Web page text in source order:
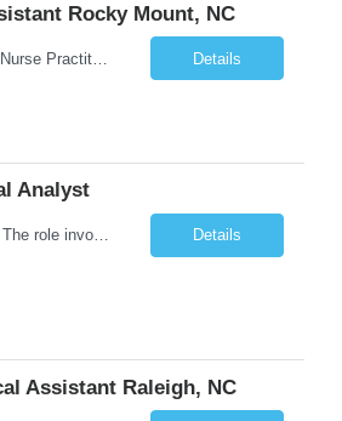
Rocky Mount, NC
�� NOW HIRING: Nurse Practitioner (NP) or Physician Assistant (PA) Walk-In Clinic | Permanent Opportunity �� Rocky Mount, NC �� Up to $112,893 Annual Salary + Biannual RVU Bonus Join a well-established, physician-led multi-specialty practice offering a supportive team, excellent benefits, and long-term career growth. Position Highlights &#... Details
Analyst
Job Responsibilities The role involves maintaining asset records and generating Gain/Loss reports for Client Wealth Management accounts. Key duties include addressing branch inquiries related to Gain/Loss topics such as account maintenance, 1099-B reporting, educational and regulatory insights, reconciliation discrepancies, and cost basis reporting. This often requires manual adjustments. Re... Details
Assistant Raleigh, NC